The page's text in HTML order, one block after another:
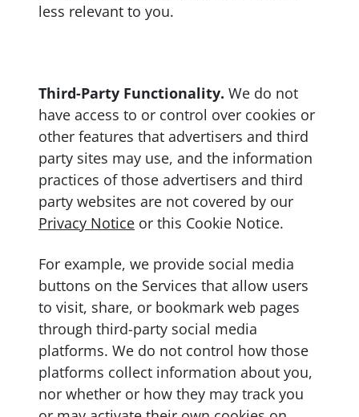
less relevant to you.
Third-Party Functionality. We do not
have access to or control over cookies or
other features that advertisers and third
party sites may use, and the information
practices of those advertisers and third
party websites are not covered by our
Privacy Notice or this Cookie Notice.
For example, we provide social media
buttons on the Services that allow users
to visit, share, or bookmark web pages
through third-party social media
platforms. We do not control how those
platforms collect information about you,
nor whether or how they may track you